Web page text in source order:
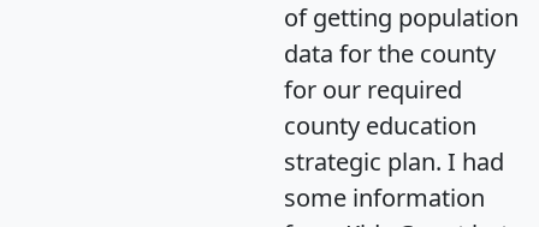
of getting population
data for the county
for our required
county education
strategic plan. I had
some information